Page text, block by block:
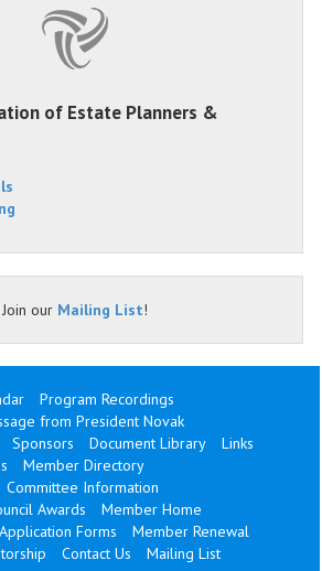
of Estate Planners &
Join our Mailing List!
Program Recordings
from President Novak
Sponsors Document Library
Links
Member Directory
Committee Information
Awards
Member Home
Application Forms
Member Renewal
Contact Us
Mailing List